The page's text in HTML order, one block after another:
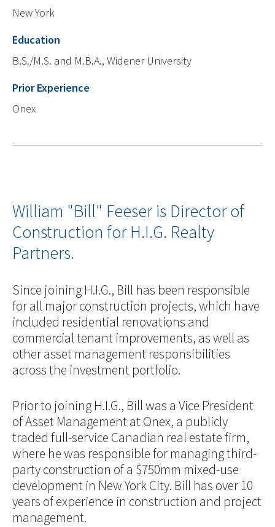
New York
Education
B.S./M.S. and M.B.A., Widener University
Prior Experience
Onex
William "Bill" Feeser is Director of
Construction for H.I.G. Realty
Partners.
Since joining H.I.G., Bill has been responsible
for all major construction projects, which have
included residential renovations and
commercial tenant improvements, as well as
other asset management responsibilities
across the investment portfolio.
Prior to joining H.I.G., Bill was a Vice President
of Asset Management at Onex, a publicly
traded full-service Canadian real estate firm,
where he was responsible for managing third-
party construction of a $750mm mixed-use
development in New York City. Bill has over 10
years of experience in construction and project
management.